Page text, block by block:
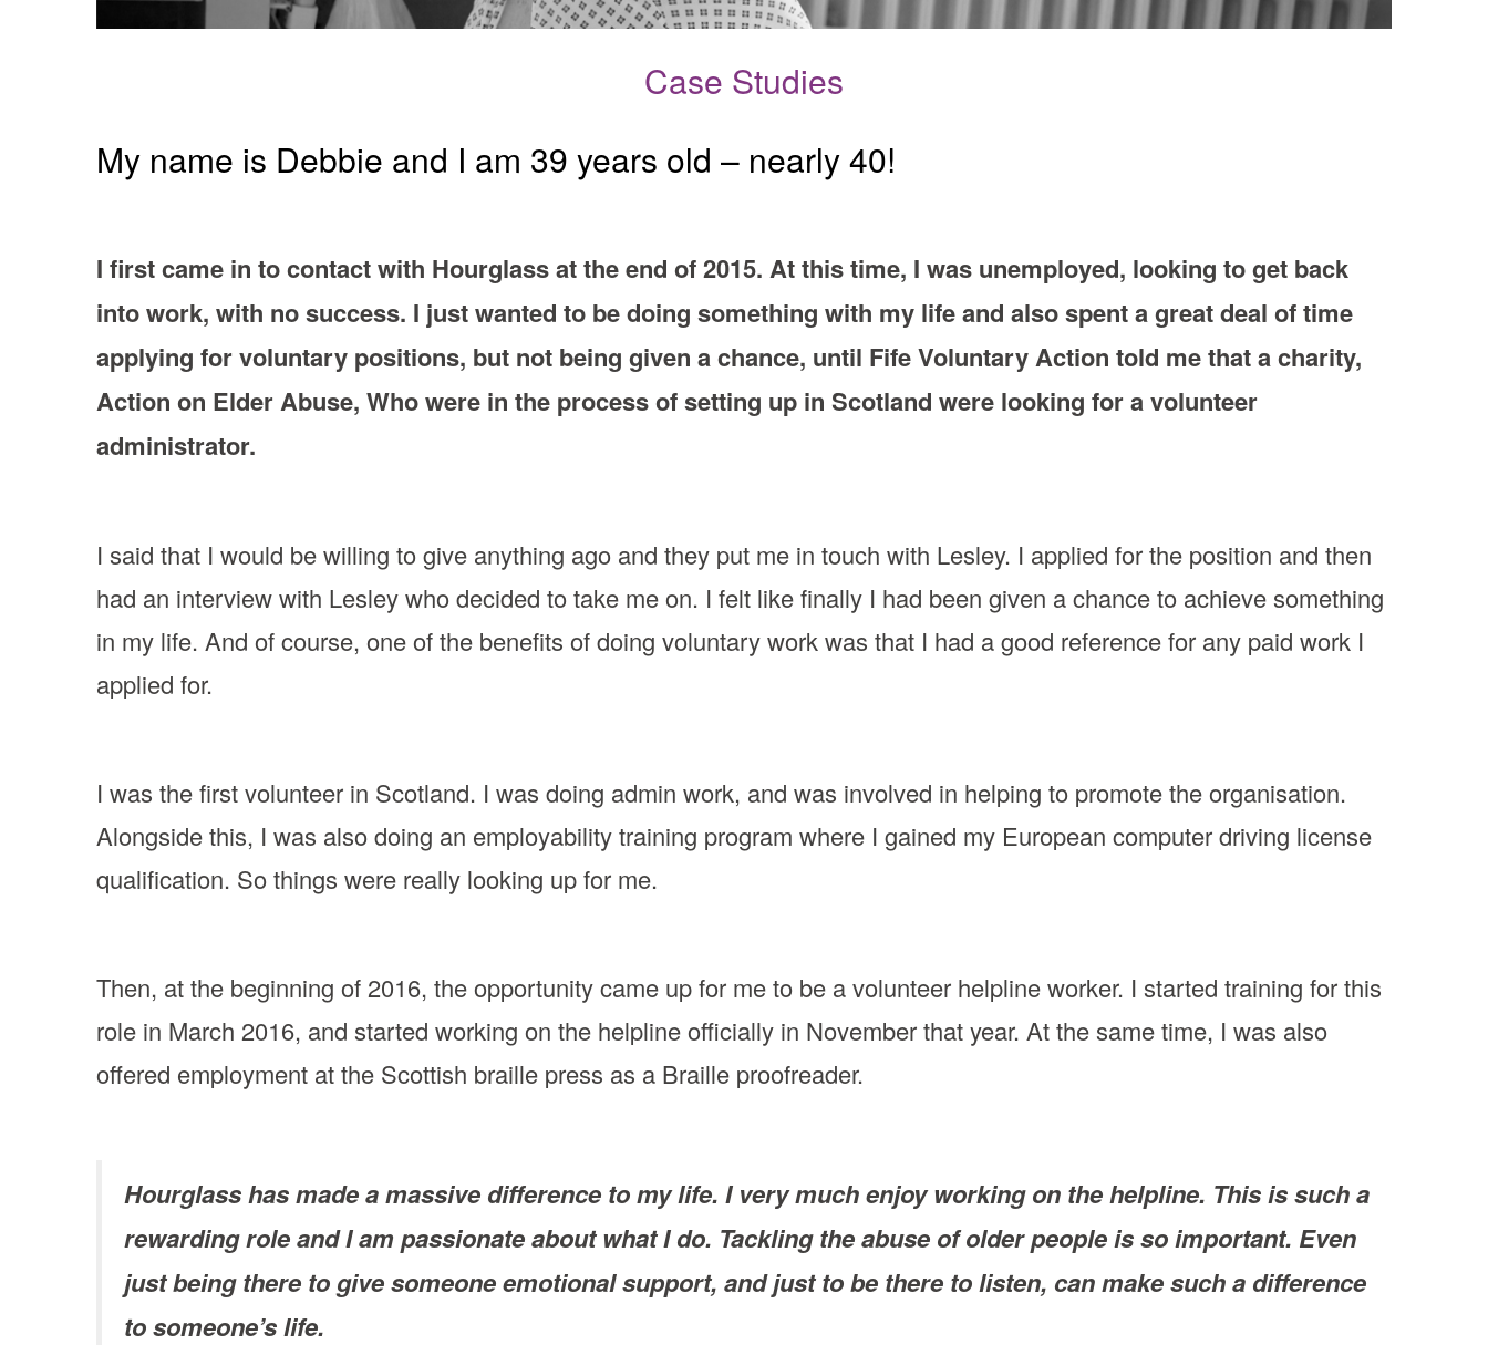
Case Studies
My name is Debbie and I am 39 years old – nearly 40!
I first came in to contact with Hourglass at the end of 2015. At this time, I was unemployed, looking to get back
into work, with no success. I just wanted to be doing something with my life and also spent a great deal of time
applying for voluntary positions, but not being given a chance, until Fife Voluntary Action told me that a charity,
Action on Elder Abuse, Who were in the process of setting up in Scotland were looking for a volunteer
administrator.
I said that I would be willing to give anything ago and they put me in touch with Lesley. I applied for the position and then
had an interview with Lesley who decided to take me on. I felt like finally I had been given a chance to achieve something
in my life. And of course, one of the benefits of doing voluntary work was that I had a good reference for any paid work I
applied for.
I was the first volunteer in Scotland. I was doing admin work, and was involved in helping to promote the organisation.
Alongside this, I was also doing an employability training program where I gained my European computer driving license
qualification. So things were really looking up for me.
Then, at the beginning of 2016, the opportunity came up for me to be a volunteer helpline worker. I started training for this
role in March 2016, and started working on the helpline officially in November that year. At the same time, I was also
offered employment at the Scottish braille press as a Braille proofreader.
Hourglass has made a massive difference to my life. I very much enjoy working on the helpline. This is such a
rewarding role and I am passionate about what I do. Tackling the abuse of older people is so important. Even
just being there to give someone emotional support, and just to be there to listen, can make such a difference
to someone’s life.